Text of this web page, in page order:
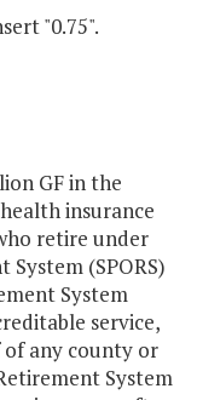
"0.75".
GF in the
insurance
retire under
(SPORS)
System
service,
of any county or
System